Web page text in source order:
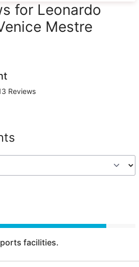
for Leonardo
Mestre
Reviews
facilities.